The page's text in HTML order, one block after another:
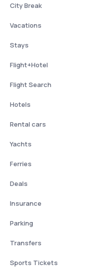
City Break
Vacations
Stays
Flight+Hotel
Flight Search
Hotels
Rental cars
Yachts
Ferries
Deals
Insurance
Parking
Transfers
Sports Tickets